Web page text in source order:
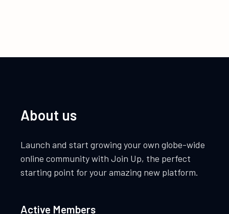
About us
Launch and start growing your own globe-wide
online community with Join Up, the perfect
starting point for your amazing new platform.
Active Members